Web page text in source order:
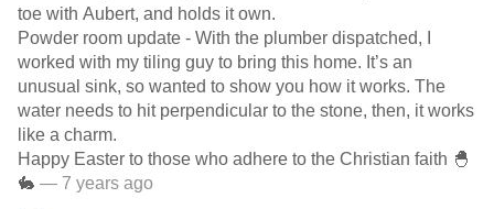
toe with Aubert, and holds it own.
Powder room update - With the plumber dispatched, I
worked with my tiling guy to bring this home. It’s an
unusual sink, so wanted to show you how it works. The
water needs to hit perpendicular to the stone, then, it works
like a charm.
Happy Easter to those who adhere to the Christian faith 🐣
🐇 — 7 years ago